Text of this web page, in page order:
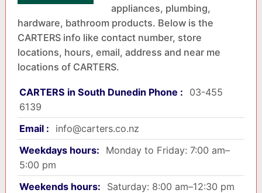
appliances, plumbing,
hardware, bathroom products. Below is the
CARTERS info like contact number, store
locations, hours, email, address and near me
locations of CARTERS.
CARTERS in South Dunedin Phone :
03-455
6139
Email :
info@carters.co.nz
Weekdays hours:
Monday to Friday: 7:00 am–
5:00 pm
Weekends hours:
Saturday: 8:00 am–12:30 pm